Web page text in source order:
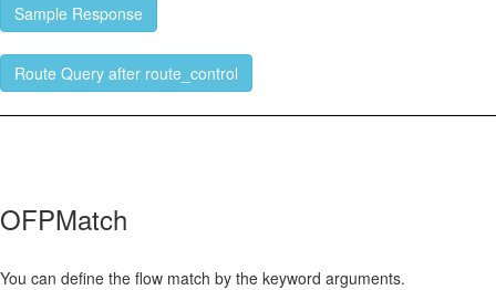
Sample Response
Route Query after route_control
OFPMatch
You can define the flow match by the keyword arguments.